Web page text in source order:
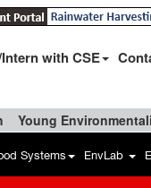
with CSE
Young
Systems EnvLab